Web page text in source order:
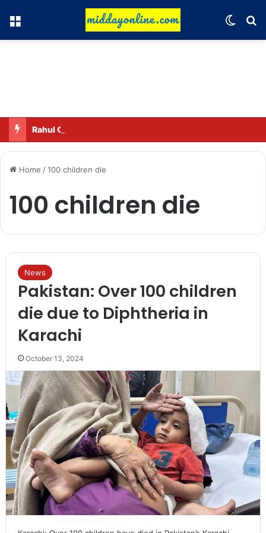
Menu
Home /100 children die
100 children die
News
Pakistan: Over 100 children
die due to Diphtheria in
Karachi
October 13, 2024